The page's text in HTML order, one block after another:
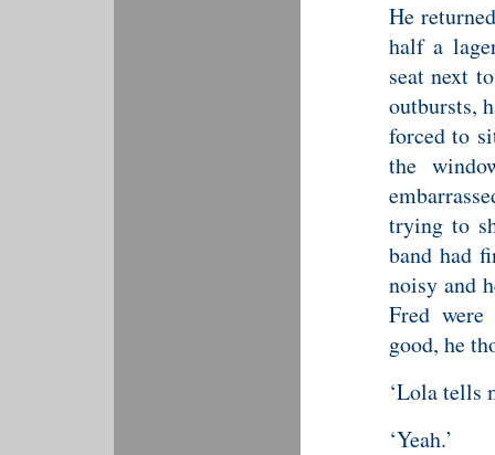
He
half a
seat next
outbursts,
forced to
the
trying to
band had
noisy and
Fred
good, he
‘Lola tells
‘Yeah.’